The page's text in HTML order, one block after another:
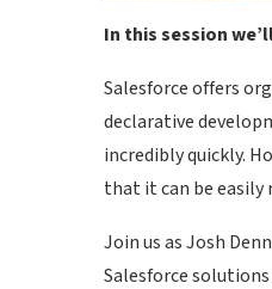
In this session
Salesforce offers
declarative
incredibly quickly.
that it can be easily
Join us as Josh
Salesforce